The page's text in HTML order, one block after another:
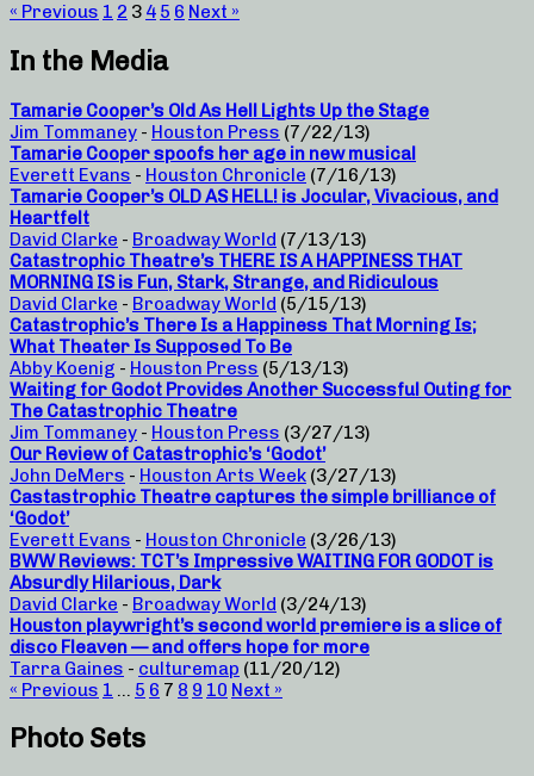
« Previous 1 2 3 4 5 6 Next »
In the Media
Tamarie Cooper’s Old As Hell Lights Up the Stage
Jim Tommaney - Houston Press (7/22/13)
Tamarie Cooper spoofs her age in new musical
Everett Evans - Houston Chronicle (7/16/13)
Tamarie Cooper’s OLD AS HELL! is Jocular, Vivacious, and
Heartfelt
David Clarke - Broadway World (7/13/13)
Catastrophic Theatre’s THERE IS A HAPPINESS THAT
MORNING IS is Fun, Stark, Strange, and Ridiculous
David Clarke - Broadway World (5/15/13)
Catastrophic’s There Is a Happiness That Morning Is;
What Theater Is Supposed To Be
Abby Koenig - Houston Press (5/13/13)
Waiting for Godot Provides Another Successful Outing for
The Catastrophic Theatre
Jim Tommaney - Houston Press (3/27/13)
Our Review of Catastrophic’s ‘Godot’
John DeMers - Houston Arts Week (3/27/13)
Castastrophic Theatre captures the simple brilliance of
‘Godot’
Everett Evans - Houston Chronicle (3/26/13)
BWW Reviews: TCT’s Impressive WAITING FOR GODOT is
Absurdly Hilarious, Dark
David Clarke - Broadway World (3/24/13)
Houston playwright’s second world premiere is a slice of
disco Fleaven — and offers hope for more
Tarra Gaines - culturemap (11/20/12)
« Previous 1 … 5 6 7 8 9 10 Next »
Photo Sets